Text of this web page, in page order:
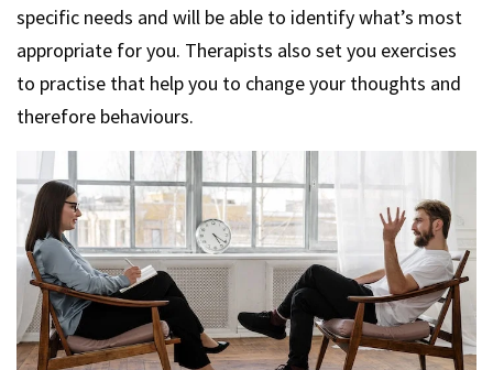
specific needs and will be able to identify what’s most
appropriate for you. Therapists also set you exercises
to practise that help you to change your thoughts and
therefore behaviours.